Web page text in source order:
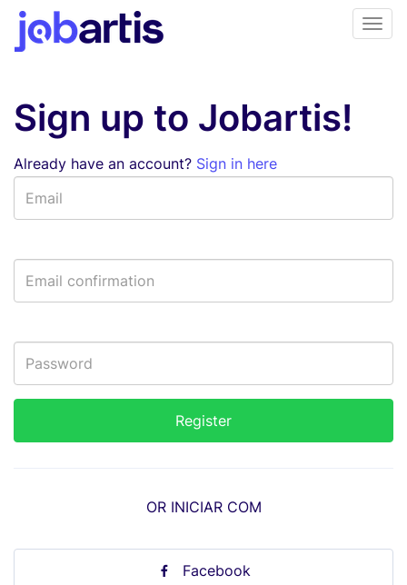
Sign up to Jobartis!
Already have an account? Sign in here
OR INICIAR COM
Facebook